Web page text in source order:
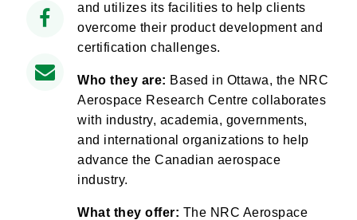
and utilizes its facilities to help clients
overcome their product development and
certification challenges.
Who they are: Based in Ottawa, the NRC
Aerospace Research Centre collaborates
with industry, academia, governments,
and international organizations to help
advance the Canadian aerospace
industry.
What they offer: The NRC Aerospace